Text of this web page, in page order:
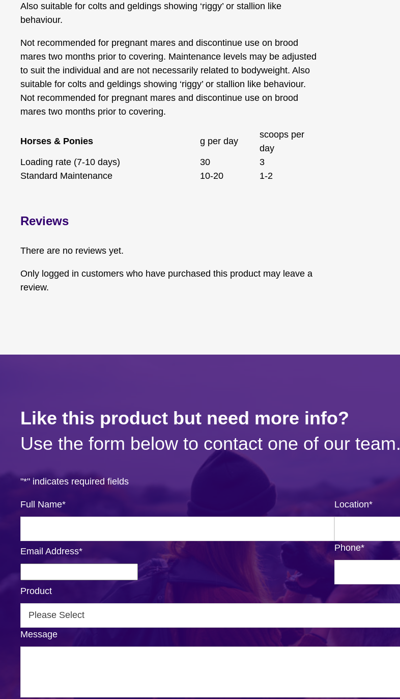
Also suitable for colts and geldings showing ‘riggy’ or stallion like
behaviour.
Not recommended for pregnant mares and discontinue use on brood
mares two months prior to covering. Maintenance levels may be adjusted
to suit the individual and are not necessarily related to bodyweight. Also
suitable for colts and geldings showing ‘riggy’ or stallion like behaviour.
Not recommended for pregnant mares and discontinue use on brood
mares two months prior to covering.
Horses & Ponies g per day
scoops per
day
Loading rate (7-10 days)
30
3
Standard Maintenance
10-20 1-2
Reviews
There are no reviews yet.
Only logged in customers who have purchased this product may leave a
review.
Like this product but need more info?
Use the form below to contact one of our team.
"*" indicates required fields
Full Name* Location*
Email Address* Phone*
Product
Message